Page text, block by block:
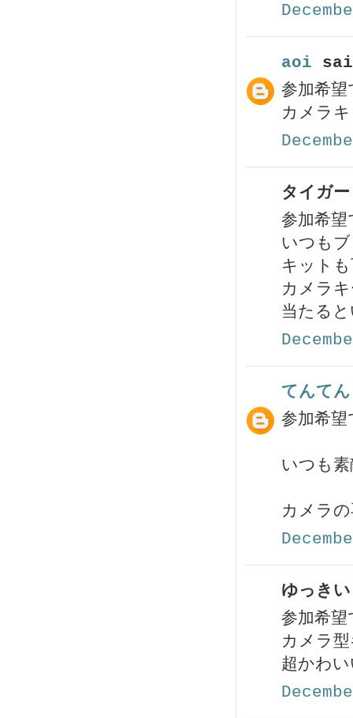
aoi
参加希
カメラ
タイガ
参加希
いつも
キット
カメラ
当たる
てんてん
参加希
いつも
カメラ
ゆっき
参加希望
カメラ
超かわ